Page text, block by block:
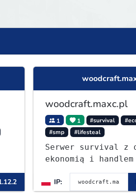
woodcraft.maxc.pl
1 1 #survival
#smp
#lifesteal
Serwer survival z
ekonomią i
1.8 - 26.1.1.
IP: